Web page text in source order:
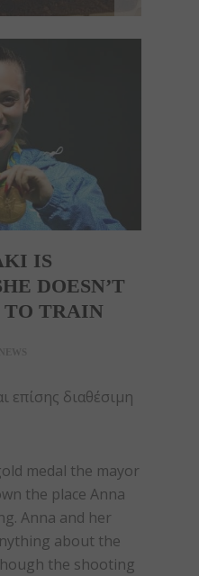
IS
DOESN’T
TO TRAIN
επίσης διαθέσιμη
medal the mayor
the place Anna
Anna and her
about the
the shooting